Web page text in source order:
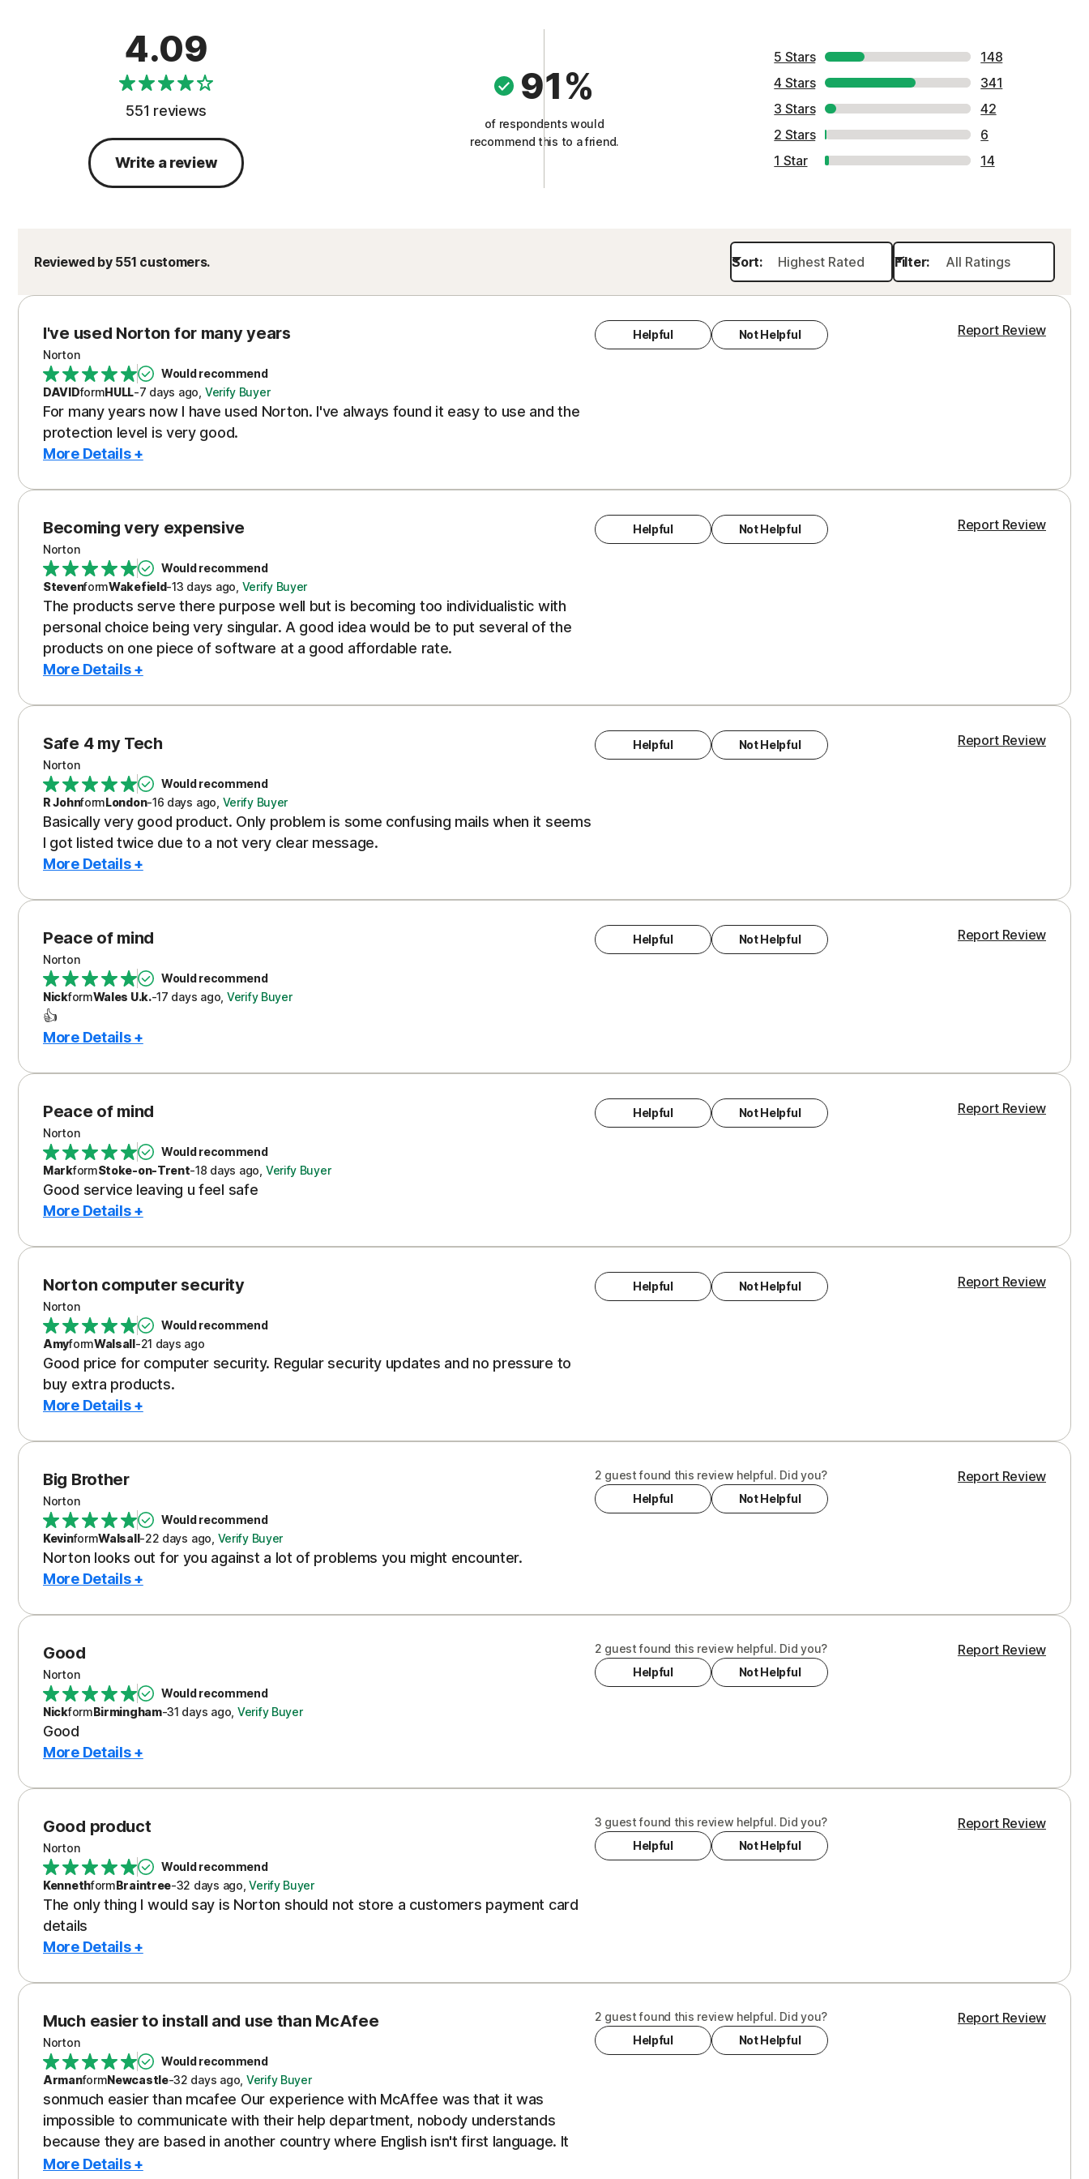
4.09
551 reviews
Write a review
91%
of respondents would
recommend this to a friend.
5 Stars
148
4 Stars
341
3 Stars
42
2 Stars
6
1 Star
14
Reviewed by 551 customers. Sort: Filter:
I've used Norton for many years
Norton
Would recommend
DAVIDformHULL-7 days ago Verify Buyer
For many years now I have used Norton. I've always found it easy to use and the
protection level is very good.
More Details +
Helpful Not Helpful Report Review
Becoming very expensive
Norton
Would recommend
StevenformWakefield-13 days ago Verify Buyer
The products serve there purpose well but is becoming too individualistic with
personal choice being very singular. A good idea would be to put several of the
products on one piece of software at a good affordable rate.
More Details +
Helpful Not Helpful Report Review
Safe 4 my Tech
Norton
Would recommend
R JohnformLondon-16 days ago Verify Buyer
Basically very good product. Only problem is some confusing mails when it seems
I got listed twice due to a not very clear message.
More Details +
Helpful Not Helpful Report Review
Peace of mind
Norton
Would recommend
NickformWales U.k.-17 days ago Verify Buyer
👍
More Details +
Helpful Not Helpful Report Review
Peace of mind
Norton
Would recommend
MarkformStoke-on-Trent-18 days ago Verify Buyer
Good service leaving u feel safe
More Details +
Helpful Not Helpful Report Review
Norton computer security
Norton
Would recommend
AmyformWalsall-21 days ago
Good price for computer security. Regular security updates and no pressure to
buy extra products.
More Details +
Helpful Not Helpful Report Review
Big Brother
Norton
Would recommend
KevinformWalsall-22 days ago Verify Buyer
Norton looks out for you against a lot of problems you might encounter.
More Details +
2 guest found this review helpful. Did you?
Helpful
Not Helpful
Report Review
Good
Norton
Would recommend
NickformBirmingham-31 days ago Verify Buyer
Good
More Details +
2 guest found this review helpful. Did you?
Helpful
Not Helpful
Report Review
Good product
Norton
Would recommend
KennethformBraintree-32 days ago Verify Buyer
The only thing I would say is Norton should not store a customers payment card
details
More Details +
3 guest found this review helpful. Did you?
Helpful
Not Helpful
Report Review
Much easier to install and use than McAfee
Norton
Would recommend
ArmanformNewcastle-32 days ago Verify Buyer
sonmuch easier than mcafee Our experience with McAffee was that it was
impossible to communicate with their help department, nobody understands
because they are based in another country where English isn't first language. It
also took us to hunt what seemed like to the end of earth to actually find a help
More Details +
2 guest found this review helpful. Did you?
Helpful
Not Helpful
Report Review